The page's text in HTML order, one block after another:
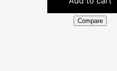
Compare